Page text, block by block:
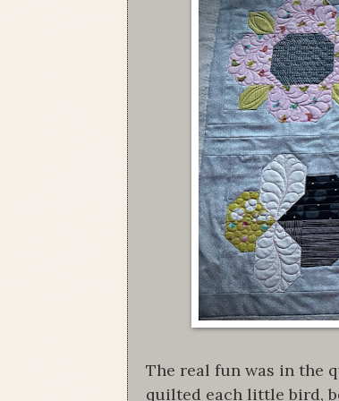
The real fun was in the
quilted each little bird,